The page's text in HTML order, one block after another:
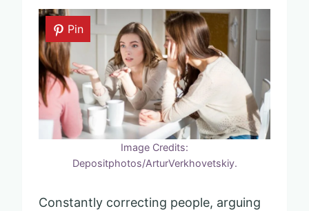
Pin
Image Credits:
Depositphotos/ArturVerkhovetskiy.
Constantly correcting people, arguing